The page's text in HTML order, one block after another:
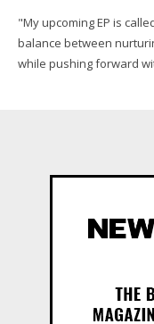
"My upcoming EP is
balance between
while pushing forward